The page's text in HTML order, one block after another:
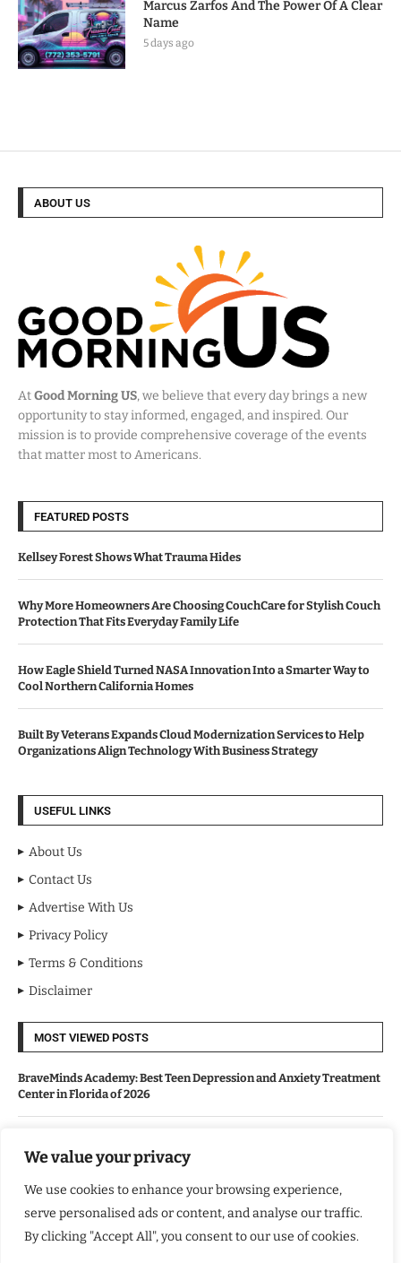
We value your privacy
We use cookies to enhance your browsing experience,
serve personalised ads or content, and analyse our traffic.
By clicking "Accept All", you consent to our use of cookies.
Marcus Zarfos And The Power Of A Clear
Name
5 days ago
ABOUT US
AtGood Morning US, we believe that every day brings a new
opportunity to stay informed, engaged, and inspired. Our
mission is to provide comprehensive coverage of the events
that matter most to Americans.
FEATURED POSTS
Kellsey Forest Shows What Trauma Hides
Why More Homeowners Are Choosing CouchCare for Stylish Couch
Protection That Fits Everyday Family Life
How Eagle Shield Turned NASA Innovation Into a Smarter Way to
Cool Northern California Homes
Built By Veterans Expands Cloud Modernization Services to Help
Organizations Align Technology With Business Strategy
USEFUL LINKS
About Us
Contact Us
Advertise With Us
Privacy Policy
Terms & Conditions
Disclaimer
MOST VIEWED POSTS
BraveMinds Academy: Best Teen Depression and Anxiety Treatment
Center in Florida of 2026
Kindle Journeys: Transforming Travel Into Lasting Change
Justice Department Releases Largest Batch of Epstein Files,